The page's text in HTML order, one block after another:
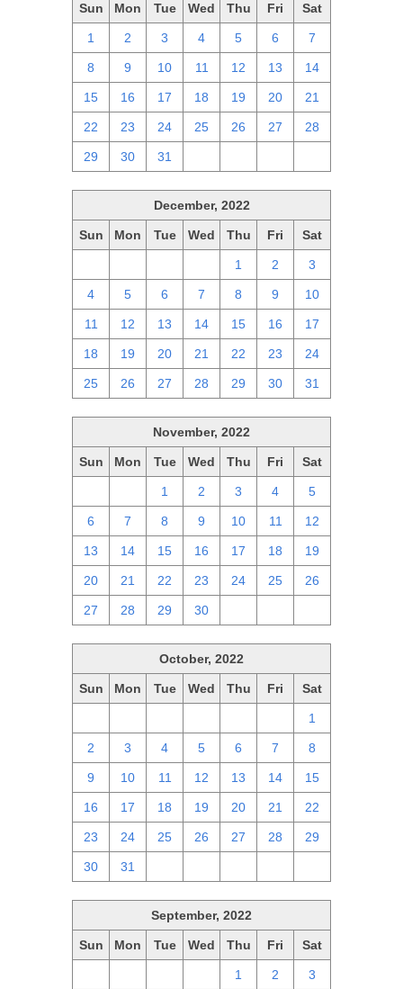
Sun Mon Tue Wed Thu Fri Sat
1 2 3 4 5 6 7
8 9 10 11 12 13 14
15 16 17 18 19 20 21
22 23 24 25 26 27 28
29 30 31
December, 2022
Sun Mon Tue Wed Thu Fri Sat
1 2 3
4 5 6 7 8 9 10
11 12 13 14 15 16 17
18 19 20 21 22 23 24
25 26 27 28 29 30 31
November, 2022
Sun Mon Tue Wed Thu Fri Sat
1 2 3 4 5
6 7 8 9 10 11 12
13 14 15 16 17 18 19
20 21 22 23 24 25 26
27 28 29 30
October, 2022
Sun Mon Tue Wed Thu Fri Sat
1
2 3 4 5 6 7 8
9 10 11 12 13 14 15
16 17 18 19 20 21 22
23 24 25 26 27 28 29
30 31
September, 2022
Sun Mon Tue Wed Thu Fri Sat
1 2 3